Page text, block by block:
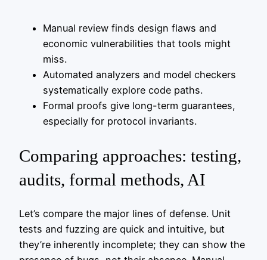
Manual review finds design flaws and
economic vulnerabilities that tools might
miss.
Automated analyzers and model checkers
systematically explore code paths.
Formal proofs give long-term guarantees,
especially for protocol invariants.
Comparing approaches: testing,
audits, formal methods, AI
Let’s compare the major lines of defense. Unit
tests and fuzzing are quick and intuitive, but
they’re inherently incomplete; they can show the